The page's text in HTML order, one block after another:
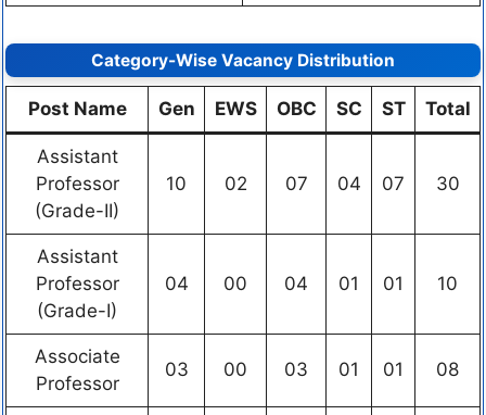
Category-Wise Vacancy Distribution
Post Name Gen EWS OBC SC ST Total
Assistant
Professor
(Grade-II)
10 02 07 04 07 30
Assistant
Professor
(Grade-I)
04 00 04 01 01 10
Associate
Professor
03 00 03 01 01 08